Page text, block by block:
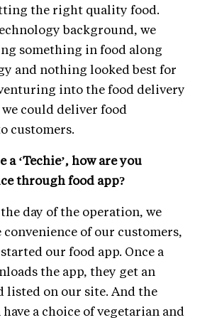
the right quality food.
background, we
something in food along
and nothing looked best for
into the food delivery
could deliver food
customers.
a ‘Techie’, how are you
through food app?
day of the operation, we
convenience of our customers,
our food app. Once a
the app, they get an
listed on our site. And the
a choice of vegetarian and